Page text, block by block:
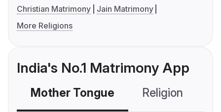
Christian Matrimony
Jain Matrimony
More Religions
India's No.1 Matrimony App
Mother Tongue Religion